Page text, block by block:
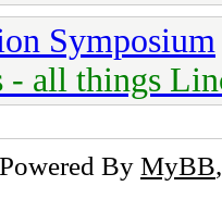
Symposium
- all things
Powered By MyBB